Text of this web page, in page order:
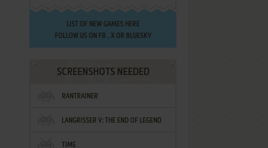
LIST OF NEW GAMES HERE
FOLLOW US ON FB , XOR BLUESKY
SCREENSHOTS NEEDED
RANTRAINER
LANGRISSER V: THE END OF LEGEND
TIME